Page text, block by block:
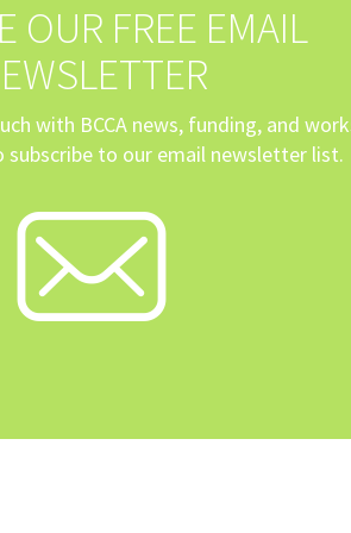
OUR FREE EMAIL
with BCCA news, funding, and
to our email newsletter list.